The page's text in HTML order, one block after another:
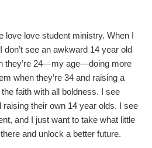
love love student ministry. When I
don’t see an awkward 14 year old
they’re 24—my age—doing more
when they’re 34 and raising a
faith with all boldness. I see
raising their own 14 year olds. I see
and I just want to take what little
and unlock a better future.